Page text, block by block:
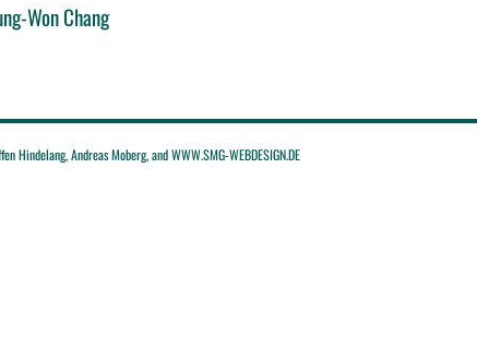
Won Chang
Hindelang, Andreas Moberg, and WWW.SMG-WEBDESIGN.DE